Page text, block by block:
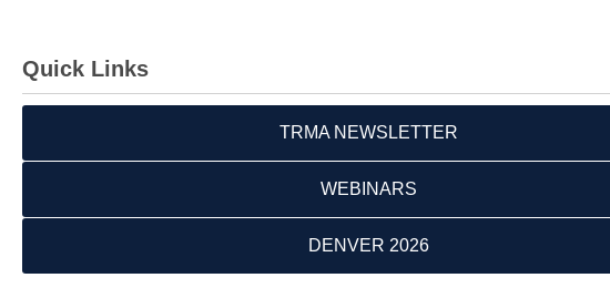
Quick Links
TRMA NEWSLETTER
WEBINARS
DENVER 2026